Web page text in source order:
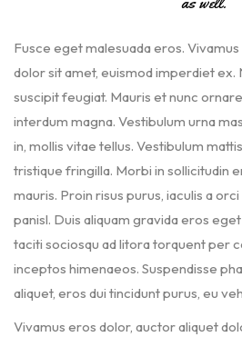
Fusce eget malesuada eros.
dolor sit amet, euismod imperdiet ex.
suscipit feugiat. Mauris et nunc
interdum magna. Vestibulum urna
in, mollis vitae tellus. Vestibulum
tristique fringilla. Morbi in sollicitudin
mauris. Proin risus purus, iaculis a
panisl. Duis aliquam gravida eros
taciti sociosqu ad litora torquent per
inceptos himenaeos. Suspendisse
aliquet, eros dui tincidunt purus, eu
Vivamus eros dolor, auctor aliquet